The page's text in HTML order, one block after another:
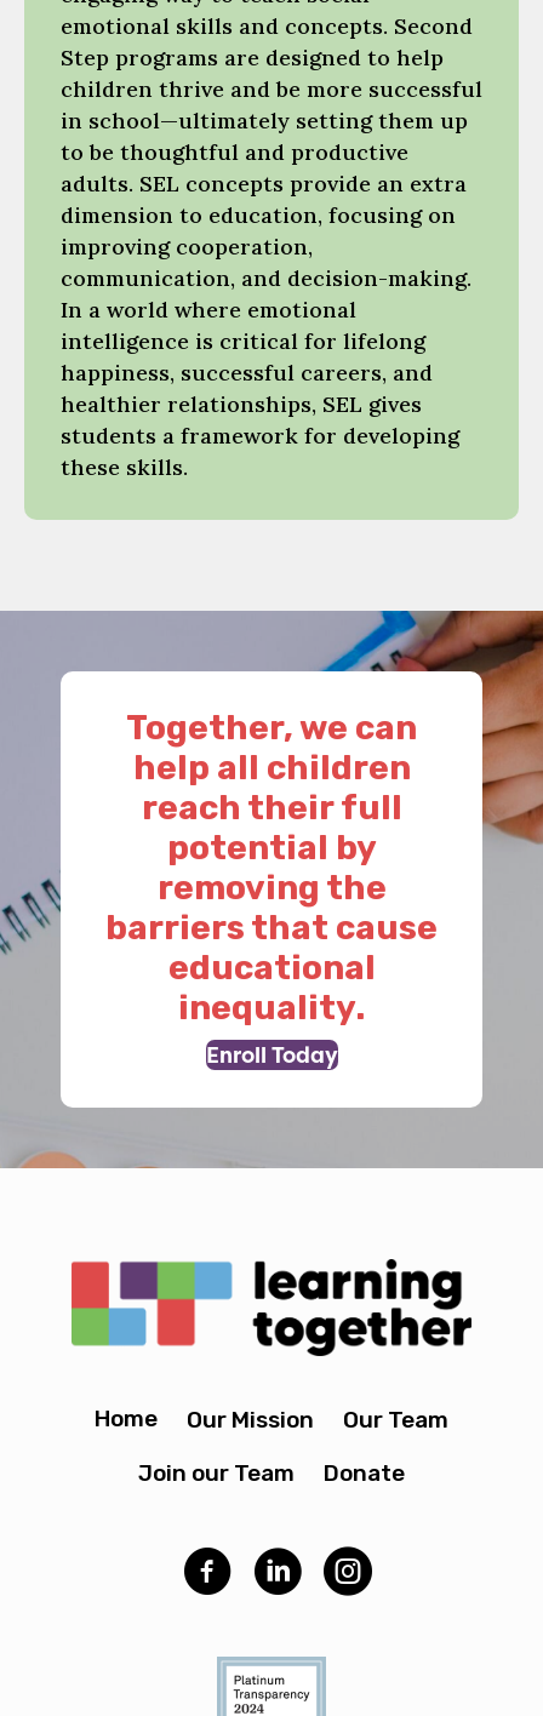
emotional skills and concepts. Second
Step programs are designed to help
children thrive and be more successful
in school—ultimately setting them up
to be thoughtful and productive
adults. SEL concepts provide an extra
dimension to education, focusing on
improving cooperation,
communication, and decision-making.
In a world where emotional
intelligence is critical for lifelong
happiness, successful careers, and
healthier relationships, SEL gives
students a framework for developing
these skills.
Together, we can
help all children
reach their full
potential by
removing the
barriers that cause
educational
inequality.
Enroll Today
Home Our Mission
Our Team
Join our Team
Donate